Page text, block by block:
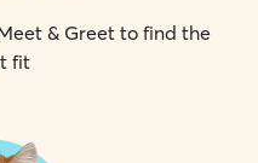
& Greet to find the
fit